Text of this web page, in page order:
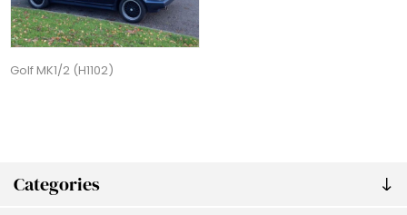
Categories
Golf MK1/2 (H1102)